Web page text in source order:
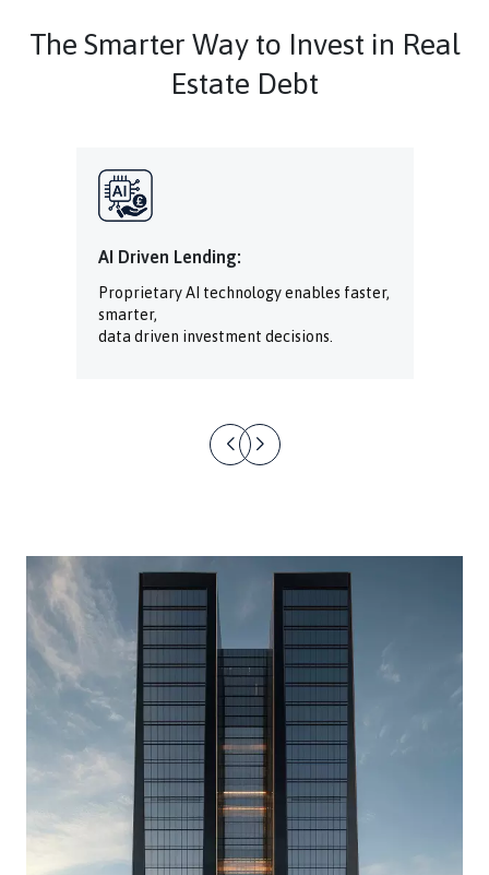
The Smarter Way to Invest in Real
Estate Debt
AI Driven Lending:
Proprietary AI technology enables faster,
smarter,
data driven investment decisions.